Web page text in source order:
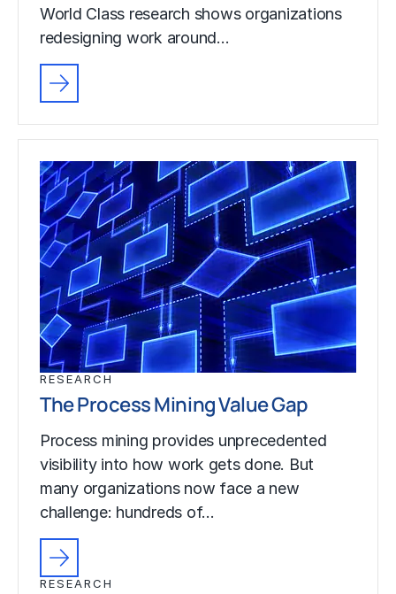
World Class research shows organizations
redesigning work around…
RESEARCH
The Process Mining Value Gap
Process mining provides unprecedented
visibility into how work gets done. But
many organizations now face a new
challenge: hundreds of…
RESEARCH